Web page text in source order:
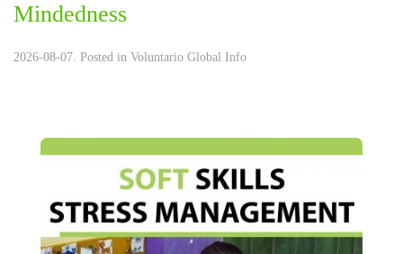
Mindedness
2026-08-07. Posted in Voluntario Global Info